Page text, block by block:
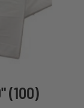
(100)